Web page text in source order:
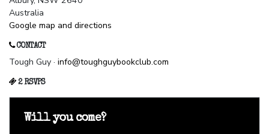
Australia
Google map and directions
CONTACT
Tough Guy · info@toughguybookclub.com
2 RSVPS
Will you come?